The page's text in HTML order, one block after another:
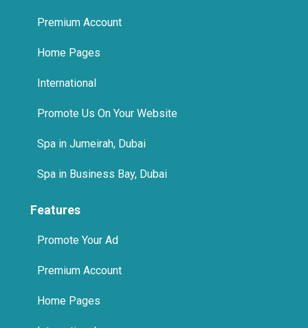
Premium Account
Home Pages
International
Promote Us On Your Website
Spa in Jumeirah, Dubai
Spa in Business Bay, Dubai
Features
Promote Your Ad
Premium Account
Home Pages